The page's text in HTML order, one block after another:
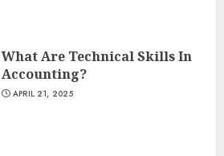
What Are Technical Skills In
Accounting?
APRIL 21, 2025